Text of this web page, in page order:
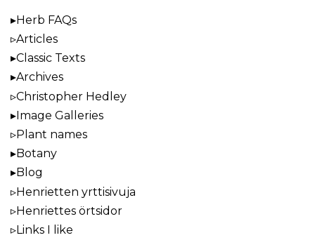
Herb FAQs
Articles
Classic Texts
Archives
Christopher Hedley
Image Galleries
Plant names
Botany
Blog
Henrietten yrttisivuja
Henriettes örtsidor
Links I like